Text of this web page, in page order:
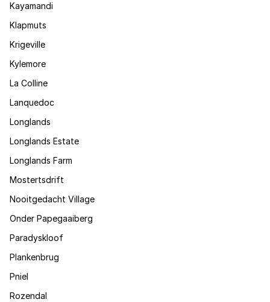
Kayamandi
Klapmuts
Krigeville
Kylemore
La Colline
Lanquedoc
Longlands
Longlands Estate
Longlands Farm
Mostertsdrift
Nooitgedacht Village
Onder Papegaaiberg
Paradyskloof
Plankenbrug
Pniel
Rozendal